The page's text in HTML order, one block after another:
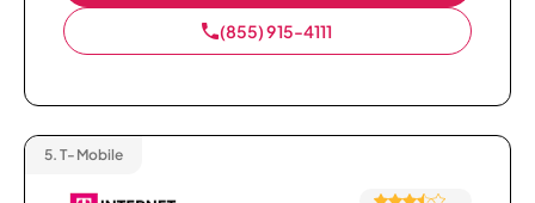
(855) 915-4111
5. T-Mobile